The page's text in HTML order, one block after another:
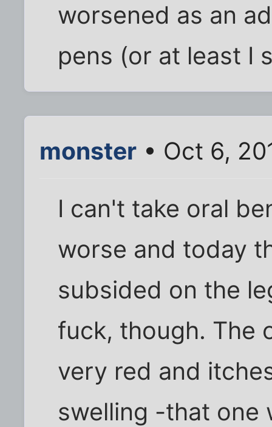
worsened as an
pens (or at least I
monster • Oct 6,
I can't take oral
worse and today
subsided on the
fuck, though. The
very red and
swelling -that one